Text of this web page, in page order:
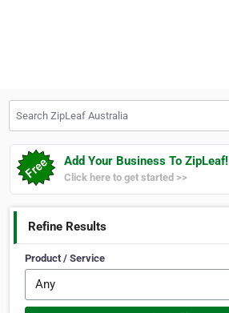
Add Your Business To ZipLeaf!
Click here to get started >>
Refine Results
Product / Service